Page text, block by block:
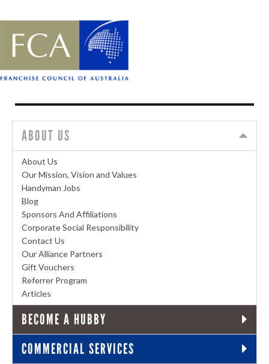
ABOUT US
About Us
Our Mission, Vision and Values
Handyman Jobs
Blog
Sponsors And Affiliations
Corporate Social Responsibility
Contact Us
Our Alliance Partners
Gift Vouchers
Referrer Program
Articles
BECOME A HUBBY
COMMERCIAL SERVICES